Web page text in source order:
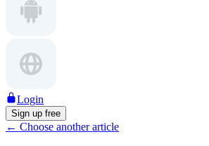
Login
Sign up free
← Choose another article